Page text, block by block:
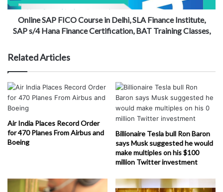
Online SAP FICO Course in Delhi, SLA Finance Institute,
SAP s/4 Hana Finance Certification, BAT Training Classes,
Related Articles
Air India Places Record Order
for 470 Planes From Airbus and
Boeing
Billionaire Tesla bull Ron Baron
says Musk suggested he would
make multiples on his $100
million Twitter investment